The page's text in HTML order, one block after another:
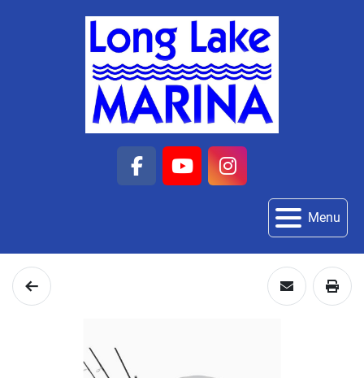
facebook
youtubeinstagram
Menu